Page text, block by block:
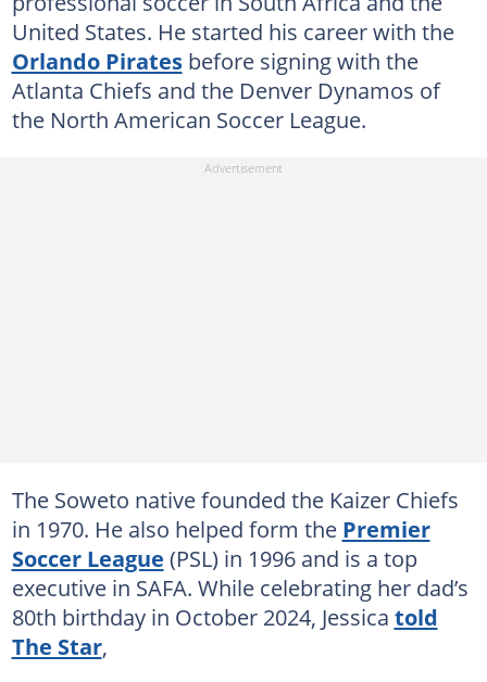
United States. He started his career with the
Orlando Piratesbefore signing with the
Atlanta Chiefs and the Denver Dynamos of
the North American Soccer League.
The Soweto native founded the Kaizer Chiefs
in 1970. He also helped form the Premier
Soccer League (PSL) in 1996 and is a top
executive in SAFA. While celebrating her dad’s
80th birthday in October 2024, Jessica told
The Star,